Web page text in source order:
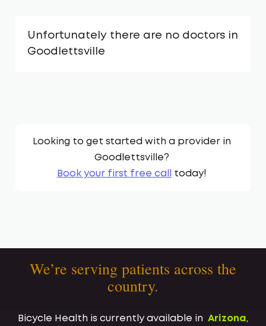
Unfortunately there are no doctors in
Goodlettsville
Looking to get started with a provider in
Goodlettsville?
Book your first free call
today!
We’re serving patients across the
country.
Bicycle Health is currently available in Arizona,